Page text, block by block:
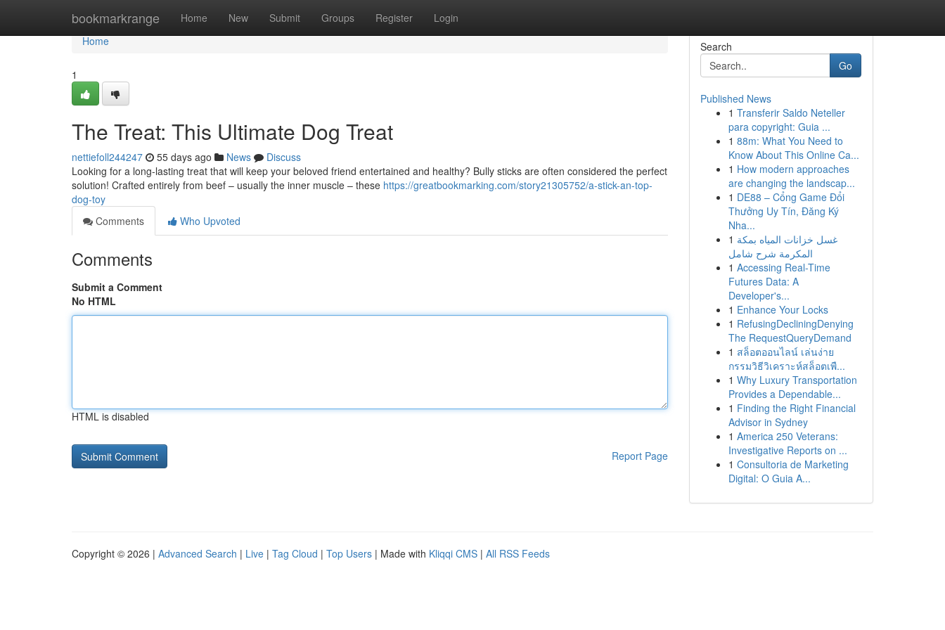
bookmarkrange Home New Submit Groups Register Login
Home
Home
1
The Treat: This Ultimate Dog Treat
nettiefoll244247 55 days ago News
Discuss
Looking for a long-lasting treat that will keep your beloved friend entertained and healthy? Bully sticks are often considered the perfect
solution! Crafted entirely from beef – usually the inner muscle – these https://greatbookmarking.com/story21305752/a-stick-an-top-
dog-toy
Comments
Who Upvoted
Comments
Submit a Comment
No HTML
HTML is disabled
Report Page
Search
Go
Published News
1 Transferir Saldo Neteller
para copyright: Guia ...
1 88m: What You Need to
Know About This Online Ca...
1 How modern approaches
are changing the landscap...
1 DE88 – Cổng Game Đổi
Thưởng Uy Tín, Đăng Ký
Nha...
1 غسل خزانات المياه بمكة
المكرمة شرح شامل
1 Accessing Real-Time
Futures Data: A
Developer's...
1 Enhance Your Locks
1 RefusingDecliningDenying
The RequestQueryDemand
1 สล็อตออนไลน์ เล่นง่าย
กรรมวิธีวิเคราะห์สล็อตเพื...
1 Why Luxury Transportation
Provides a Dependable...
1 Finding the Right Financial
Advisor in Sydney
1 America 250 Veterans:
Investigative Reports on ...
1 Consultoria de Marketing
Digital: O Guia A...
Copyright © 2026 | Advanced Search | Live | Tag Cloud | Top Users | Made with Kliqqi CMS | All RSS Feeds